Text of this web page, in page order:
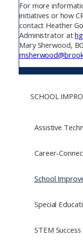
For more
initiatives or how
contact Heather
Administrator at
Mary Sherwood,
SCHOOL
Assistive
Career-
School
Special
STEM